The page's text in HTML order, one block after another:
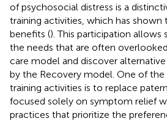
of psychosocial distress is a
training activities, which has shown
benefits (). This participation
the needs that are often
care model and discover
by the Recovery model. One of
training activities is to replace
focused solely on symptom relief
practices that prioritize the